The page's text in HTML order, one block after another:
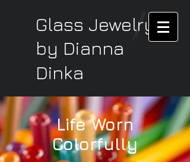
Glass Jewelry
by Dianna
Dinka
Life Worn
Colorfully